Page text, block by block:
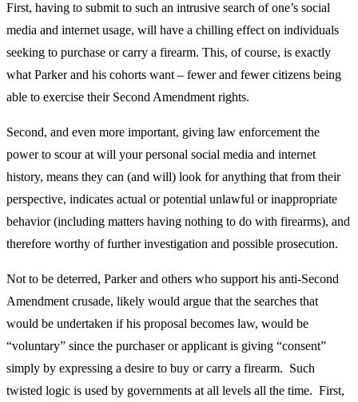
First, having to submit to such an intrusive search of one’s social
media and internet usage, will have a chilling effect on individuals
seeking to purchase or carry a firearm. This, of course, is exactly
what Parker and his cohorts want – fewer and fewer citizens being
able to exercise their Second Amendment rights.
Second, and even more important, giving law enforcement the
power to scour at will your personal social media and internet
history, means they can (and will) look for anything that from their
perspective, indicates actual or potential unlawful or inappropriate
behavior (including matters having nothing to do with firearms), and
therefore worthy of further investigation and possible prosecution.
Not to be deterred, Parker and others who support his anti-Second
Amendment crusade, likely would argue that the searches that
would be undertaken if his proposal becomes law, would be
“voluntary” since the purchaser or applicant is giving “consent”
simply by expressing a desire to buy or carry a firearm. Such
twisted logic is used by governments at all levels all the time. First,